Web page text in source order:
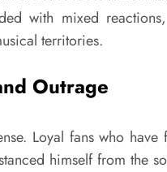
with mixed
territories.
Outrage
Loyal fans who have
himself from the